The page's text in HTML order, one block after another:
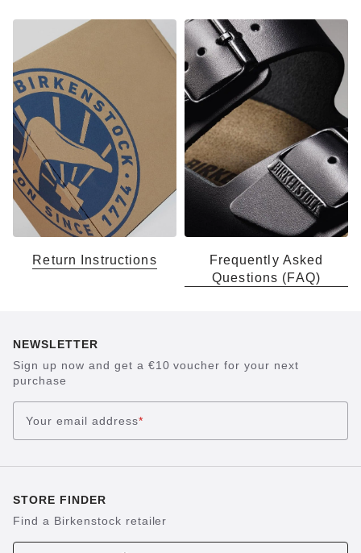
Return Instructions
Frequently Asked
Questions (FAQ)
NEWSLETTER
Sign up now and get a €10 voucher for your next
purchase
Your email address*
STORE FINDER
Find a Birkenstock retailer